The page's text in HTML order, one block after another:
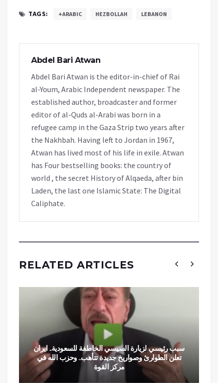
TAGS: +ARABIC HEZBOLLAH LEBANON
Abdel Bari Atwan
Abdel Bari Atwan is the editor-in-chief of Rai
al-Youm, Arabic Independent newspaper. The
established author, broadcaster and former
editor of al-Quds al-Arabi was born in a
refugee camp in the Gaza Strip two years after
the Nakhbah. Having left to Jordan in 1967,
Atwan has lived most of his life in exile. Atwan
has Four bestselling books: the country of
world , the secret History of Alqaeda, after bin
Laden, the last one Islamic State: The Digital
Caliphate.
RELATED ARTICLES
سبب رئيسي لزيارة السيسي الخاطفة للسعودية.. ايران
تعلن الطوارئ وصواريخ جديدة تتأهب.. وحزب الله في
مركز القوة